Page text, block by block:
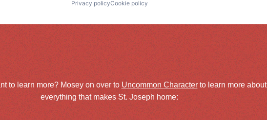
Privacy policyCookie policy
to learn more? Mosey on over to Uncommon Characterto learn more about
everything that makes St. Joseph home: